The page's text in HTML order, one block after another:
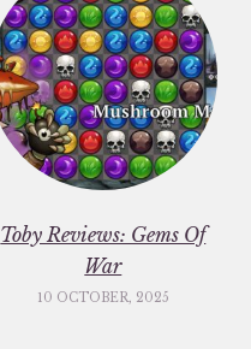
Toby Reviews: Gems Of
War
10 OCTOBER, 2025